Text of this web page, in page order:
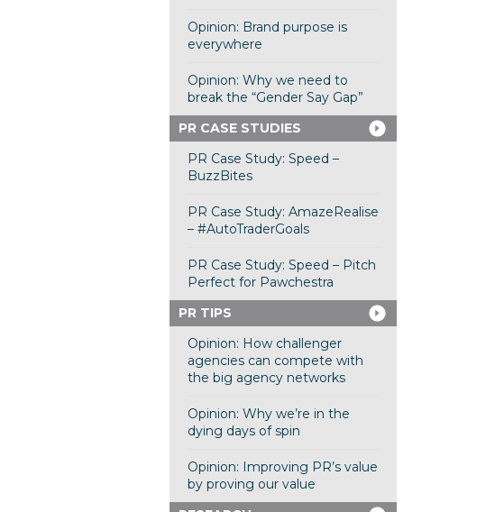
Opinion: Brand purpose is
everywhere
Opinion: Why we need to
break the “Gender Say Gap”
PR CASE STUDIES
PR Case Study: Speed –
BuzzBites
PR Case Study: AmazeRealise
– #AutoTraderGoals
PR Case Study: Speed – Pitch
Perfect for Pawchestra
PR TIPS
Opinion: How challenger
agencies can compete with
the big agency networks
Opinion: Why we’re in the
dying days of spin
Opinion: Improving PR’s value
by proving our value